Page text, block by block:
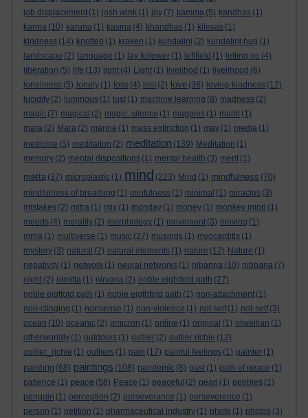
job displacement (1) josh wink (1) joy (7) kamma (5) kandhas (1)
karma (10) karuna (1) kasina (4) khandhas (1) kilesas (1)
kindness (14) knotted (1) kraken (1) kundalini (2) kundalini hug (1)
landscape (2) language (1) lay follower (1) leftfield (1) letting go (4)
liberation (5) life (13) light (4) Light (1) livelihod (1) livelihood (6)
loneliness (5) lonely (1) loss (4) lost (2) love (36) loving-kindness (12)
lucidity (2) luminous (1) lust (1) machine learning (8) madness (2)
magic (7) magical (2) magic. silence (1) magpies (1) maitri (1)
mara (2) Mara (2) marine (1) mass extinction (1) may (1) media (1)
medicine (5) meditaiton (2) meditation (139) Meditation (1)
memory (2) mental dispositions (1) mental health (3) merit (1)
metta (37) microplastic (1) mind (223) Mind (1) mindfulness (70)
mindfulness of breathing (1) minfulness (1) minimal (1) miracles (3)
mistakes (2) mitra (1) mix (1) monday (1) money (1) monkey mind (1)
moods (4) morality (2) morphology (1) movement (3) moving (1)
mrna (1) multiverse (1) music (27) musings (1) myocarditis (1)
mystery (3) natural (2) natural elements (1) nature (12) Nature (1)
negativity (1) network (1) neural networks (1) nibanna (10) nibbana (7)
night (2) nimitta (1) nirvana (2) noble eightfold path (27)
noble eigtfold path (1) noble eigthfold path (1) non-attachment (1)
non-clinging (1) nonsense (1) non-violence (1) not self (1) not-self (3)
ocean (10) oceanic (2) omicron (1) online (1) original (1) orwellian (1)
otherworldly (1) outdoors (1) outlier (2) outlier richie (12)
outlier_richie (1) outliers (1) pain (17) painful feelings (1) painter (1)
painting (68) paintings (108) pandemic (8) past (1) path of peace (1)
patience (1) peace (58) Peace (1) peaceful (2) pearl (1) pebbles (1)
penguin (1) perception (2) perseverance (1) perseverence (1)
person (1) petition (1) pharmaceutical industry (1) photo (1) photos (3)